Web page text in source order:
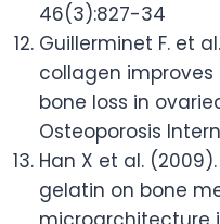
46(3):827-34
Guillerminet F. et
collagen
bone loss in
Osteoporosis
Han X et al.
gelatin on bone